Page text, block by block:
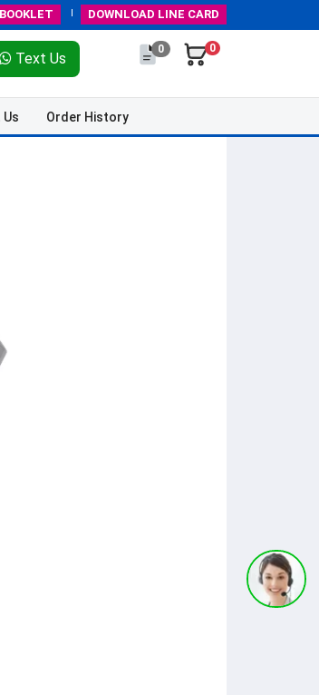
BOOKLET DOWNLOAD LINE CARD
Text Us
0 0
Order History